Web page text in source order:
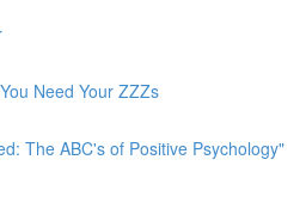
Need Your ZZZs
The ABC's of Positive Psychology"